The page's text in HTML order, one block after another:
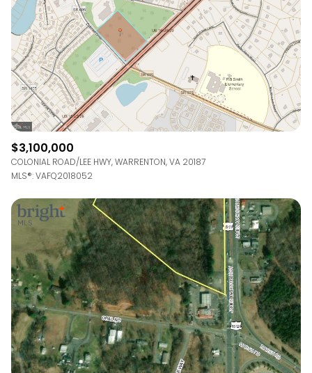
RESET ALL FILTERS
VIEW PROPERTIES
$3,100,000
COLONIAL ROAD/LEE HWY, WARRENTON, VA 20187
MLS®: VAFQ2018052